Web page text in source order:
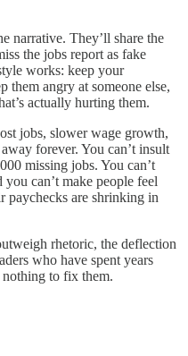
narrative. They’ll share the
the jobs report as fake
works: keep your
them angry at someone else,
actually hurting them.
jobs, slower wage growth,
forever. You can’t insult
missing jobs. You can’t
can’t make people feel
paychecks are shrinking in
rhetoric, the deflection
who have spent years
to fix them.